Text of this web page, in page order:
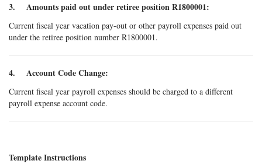
3. Amounts paid out under retiree position R1800001:
Current fiscal year vacation pay-out or other payroll expenses paid out
under the retiree position number R1800001.
4. Account Code Change:
Current fiscal year payroll expenses should be charged to a different
payroll expense account code.
Template Instructions